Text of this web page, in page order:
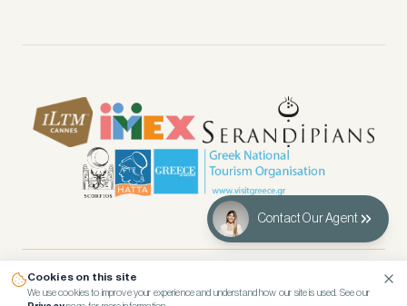
© 2026 Kennedy’s Group Vacation Rentals
Cookies on this site
We use cookies to improve your experience and understand how our site is used. See our
Contact Our Agent
how
account
Maybe